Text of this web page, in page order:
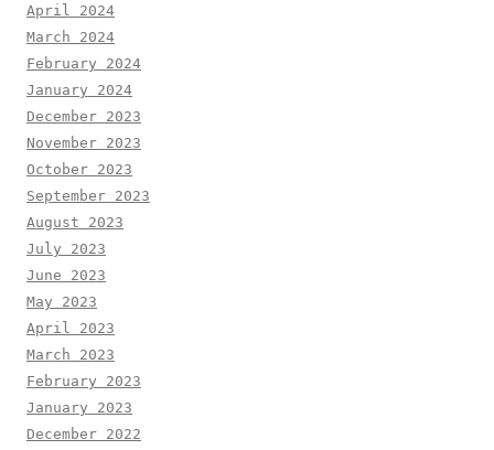
April 2024
March 2024
February 2024
January 2024
December 2023
November 2023
October 2023
September 2023
August 2023
July 2023
June 2023
May 2023
April 2023
March 2023
February 2023
January 2023
December 2022